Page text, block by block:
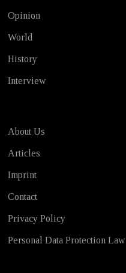
Opinion
World
History
Interview
About Us
Articles
Imprint
Contact
Privacy Policy
Personal Data Protection Law